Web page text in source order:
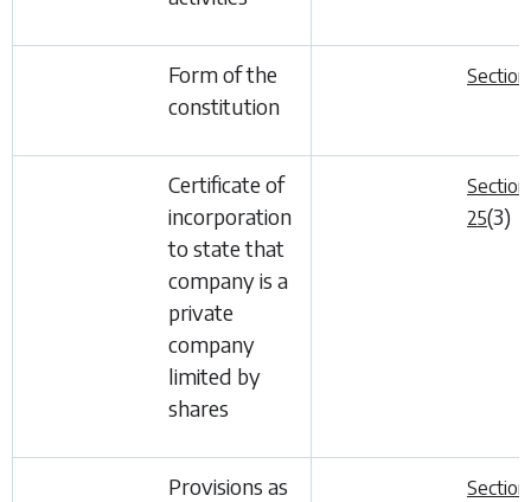
Form of the
constitution
Section
Certificate of
incorporation
to state that
company is a
private
company
limited by
shares
Section
25(3)
Provisions as
Section